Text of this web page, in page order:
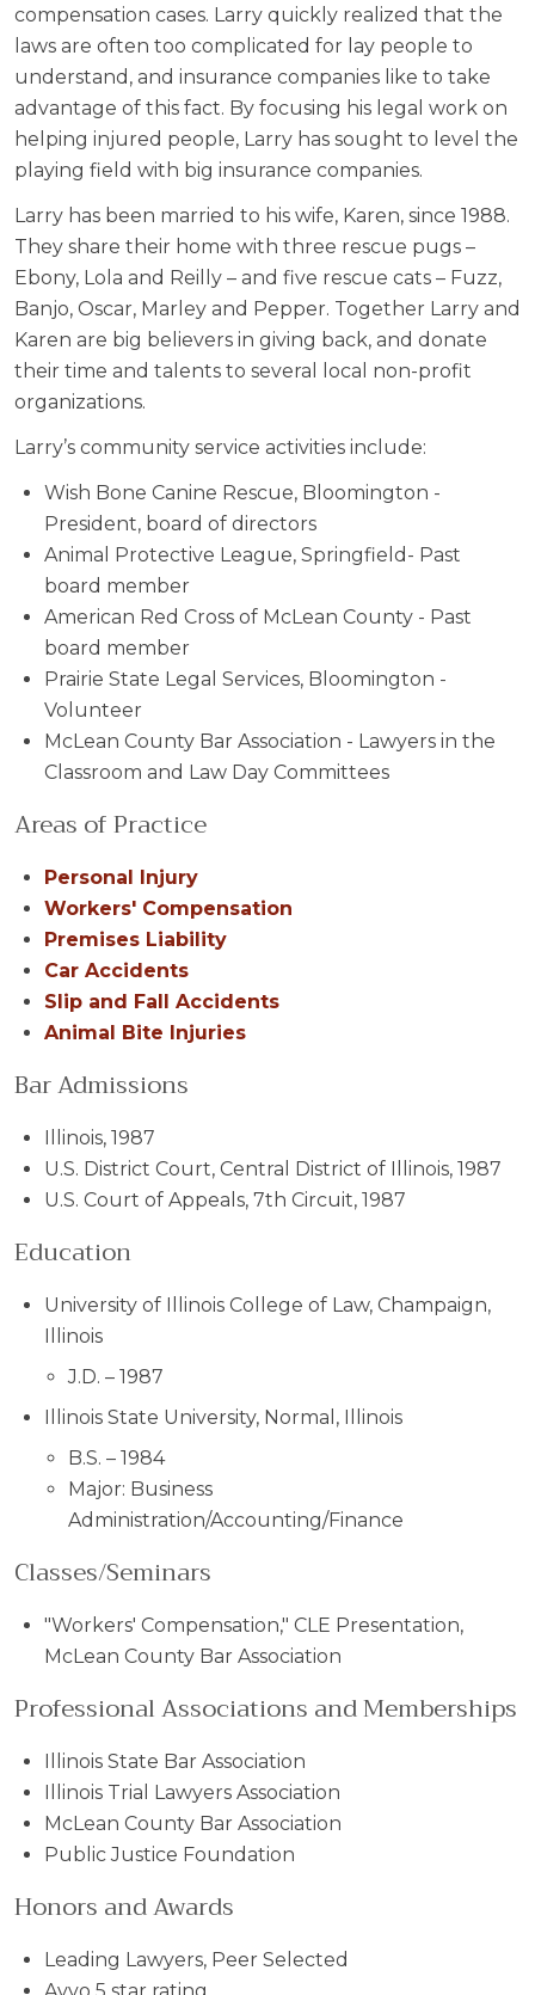
compensation cases. Larry quickly realized that the
laws are often too complicated for lay people to
understand, and insurance companies like to take
advantage of this fact. By focusing his legal work on
helping injured people, Larry has sought to level the
playing field with big insurance companies.
Larry has been married to his wife, Karen, since 1988.
They share their home with three rescue pugs –
Ebony, Lola and Reilly – and five rescue cats – Fuzz,
Banjo, Oscar, Marley and Pepper. Together Larry and
Karen are big believers in giving back, and donate
their time and talents to several local non-profit
organizations.
Larry’s community service activities include:
Wish Bone Canine Rescue, Bloomington -
President, board of directors
Animal Protective League, Springfield- Past
board member
American Red Cross of McLean County - Past
board member
Prairie State Legal Services, Bloomington -
Volunteer
McLean County Bar Association - Lawyers in the
Classroom and Law Day Committees
Areas of Practice
Personal Injury
Workers' Compensation
Premises Liability
Car Accidents
Slip and Fall Accidents
Animal Bite Injuries
Bar Admissions
Illinois, 1987
U.S. District Court, Central District of Illinois, 1987
U.S. Court of Appeals, 7th Circuit, 1987
Education
University of Illinois College of Law, Champaign,
Illinois
J.D. – 1987
Illinois State University, Normal, Illinois
B.S. – 1984
Major: Business
Administration/Accounting/Finance
Classes/Seminars
"Workers' Compensation," CLE Presentation,
McLean County Bar Association
Professional Associations and Memberships
Illinois State Bar Association
Illinois Trial Lawyers Association
McLean County Bar Association
Public Justice Foundation
Honors and Awards
Leading Lawyers, Peer Selected